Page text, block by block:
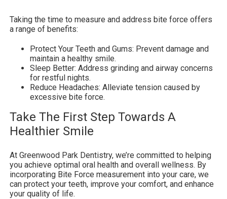
Taking the time to measure and address bite force offers
a range of benefits:
Protect Your Teeth and Gums: Prevent damage and
maintain a healthy smile.
Sleep Better: Address grinding and airway concerns
for restful nights.
Reduce Headaches: Alleviate tension caused by
excessive bite force.
Take The First Step Towards A
Healthier Smile
At Greenwood Park Dentistry, we’re committed to helping
you achieve optimal oral health and overall wellness. By
incorporating Bite Force measurement into your care, we
can protect your teeth, improve your comfort, and enhance
your quality of life.